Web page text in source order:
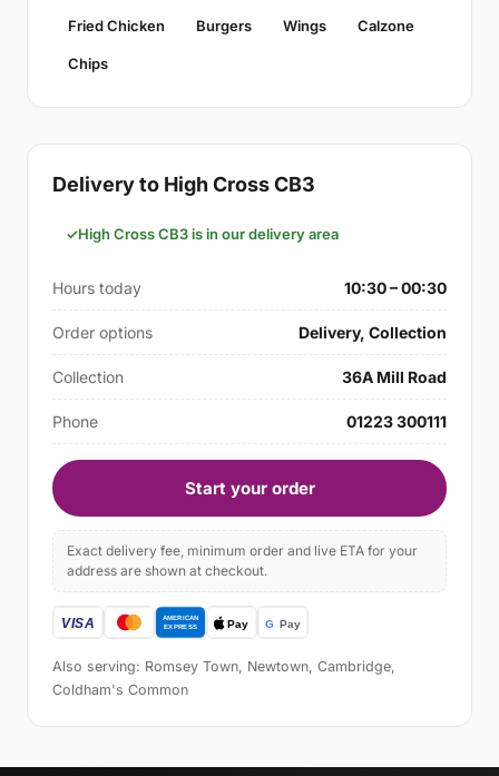
Fried Chicken Burgers Wings Calzone
Chips
Delivery to High Cross CB3
High Cross CB3 is in our delivery area
Hours today 10:30 – 00:30
Order options Delivery, Collection
Collection 36A Mill Road
Phone 01223 300111
Start your order
Exact delivery fee, minimum order and live ETA for your
address are shown at checkout.
Also serving: Romsey Town, Newtown, Cambridge,
Coldham's Common